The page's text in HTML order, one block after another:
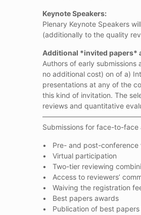
Keynote Speakers:
Plenary Keynote Speakers
(additionally to the quality
Additional *invited papers*
Authors of early
no additional cost) on of a)
presentations at any of the
this kind of invitation. The
reviews and quantitative
Submissions for face-to-
• Pre- and post-conference
• Virtual participation
• Two-tier reviewing
• Access to reviewers’
• Waiving the registration
• Best papers awards
• Publication of best papers